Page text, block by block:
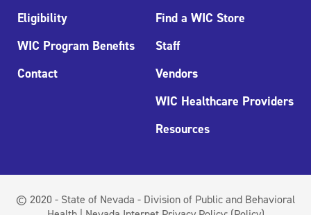
Eligibility
WIC Program Benefits
Contact
Find a WIC Store
Staff
Vendors
WIC Healthcare Providers
Resources
© 2020 - State of Nevada - Division of Public and Behavioral